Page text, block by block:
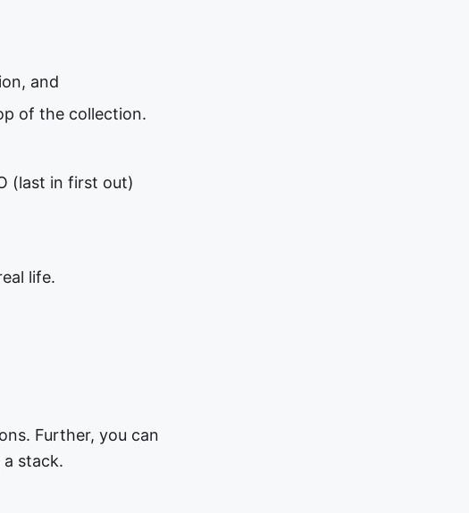
and
of the collection.
(last in first out)
life.
Further, you can
stack.